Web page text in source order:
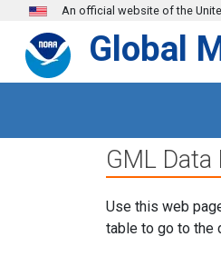
Skip to main content
An official website of the
Global
GML Data
Use this web
table to go to the